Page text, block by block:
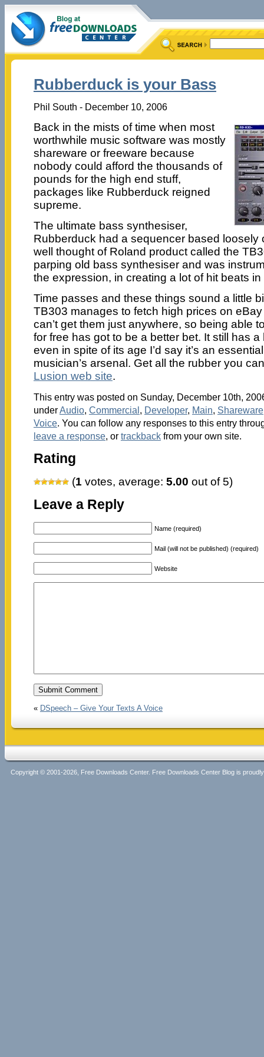
Rubberduck is your Bass
Phil South - December 10, 2006
Back in the mists of time when most
worthwhile music software was mostly
shareware or freeware because
nobody could afford the thousands of
pounds for the high end stuff,
packages like Rubberduck reigned
supreme.
The ultimate bass synthesiser,
Rubberduck had a sequencer based loosely
well thought of Roland product called the
parping old bass synthesiser and was
the expression, in creating a lot of hit beats
Time passes and these things sound a little
TB303 manages to fetch high prices on
can’t get them just anywhere, so being able
for free has got to be a better bet. It still has
even in spite of its age I’d say it’s an
musician’s arsenal. Get all the rubber you
Lusion web site.
This entry was posted on Sunday, December 10th,
underAudio, Commercial, Developer, Main, Shareware
Voice. You can follow any responses to this entry
leave a response, or trackbackfrom your own site.
Rating
(1 votes, average: 5.00 out of 5)
Leave a Reply
Name (required)
Mail (will not be published) (required)
Website
« DSpeech – Give Your Texts A Voice
Copyright © 2001-2026, Free Downloads Center. Free Downloads Center Blog is